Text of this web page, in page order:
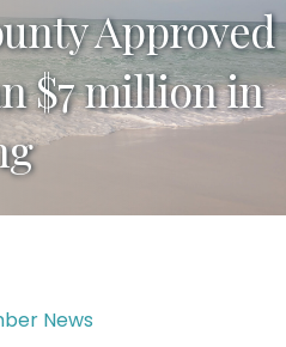
Approved
$7 million in
News